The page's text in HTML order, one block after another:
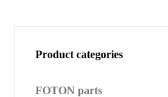
Product categories
FOTON parts